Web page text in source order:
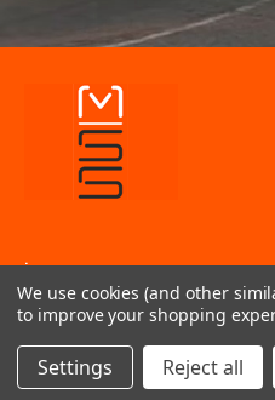
.
INFORMATION
QUICK LINKS
We use cookies (and other
to improve your shopping
Settings Reject all